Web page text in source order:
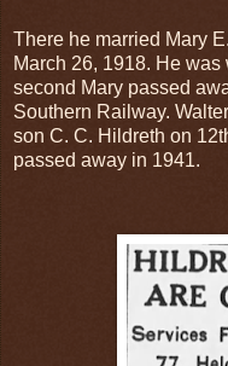
There he married Mary
March 26, 1918. He
second Mary passed
Southern Railway.
son C. C. Hildreth on
passed away in 1941.